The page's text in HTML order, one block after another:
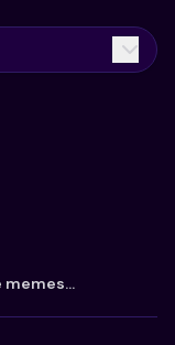
memes...